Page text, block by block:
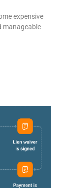
expensive
manageable